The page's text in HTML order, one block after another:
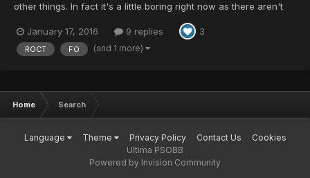
other things. In fact it's a little boring right now as there aren't
interesting, especially if you are level 200. So I've been thinking
of something a little more taxing...
January 17, 2016 9 replies 3
ROCT FO (and 1 more)
Home Search
Language Theme Privacy Policy Contact Us
Cookies
Ultima PSOBB
Powered by Invision Community